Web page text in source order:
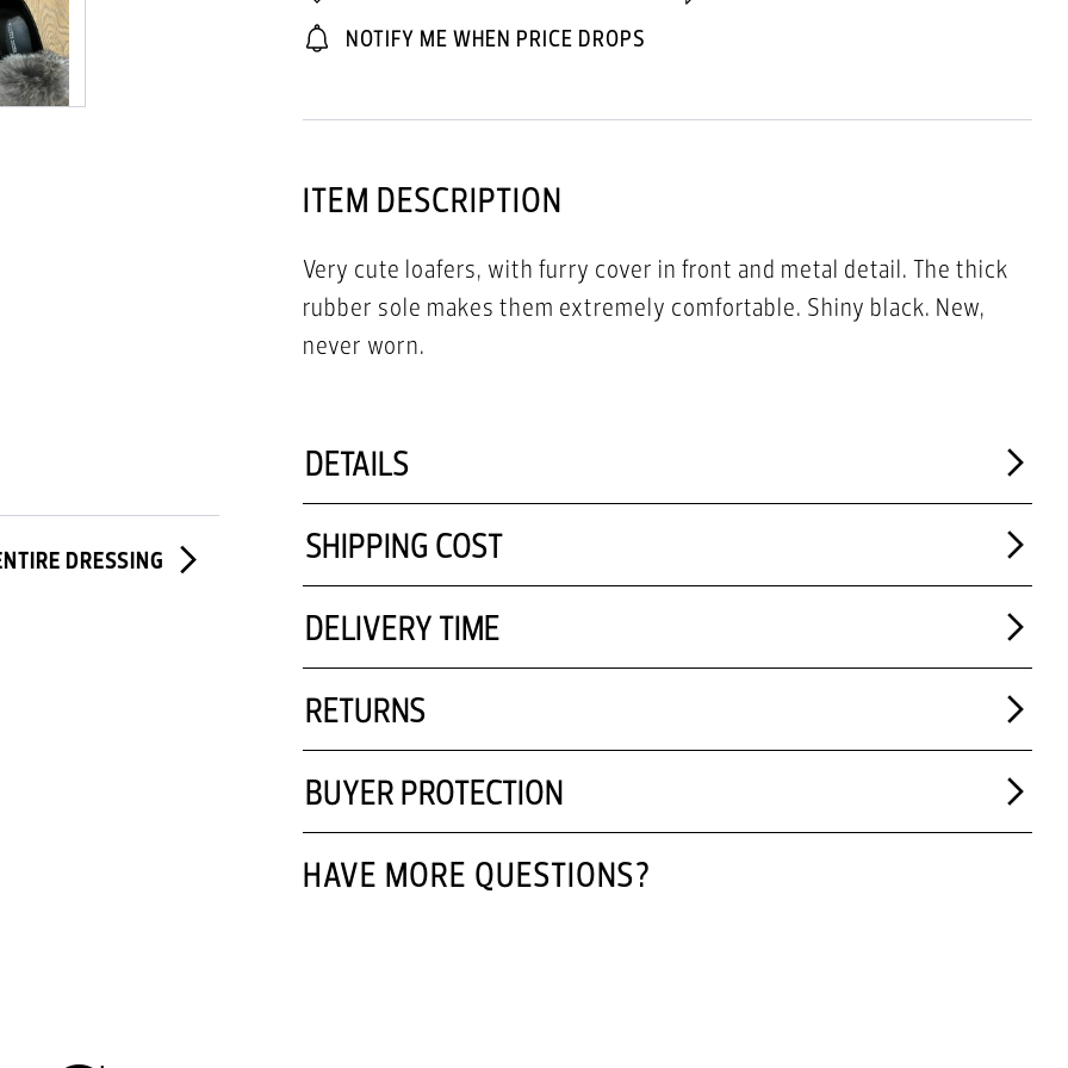
DRESSING
NOTIFY ME WHEN PRICE DROPS
ITEM DESCRIPTION
Very cute loafers, with furry cover in front and metal detail. The thick
rubber sole makes them extremely comfortable. Shiny black. New,
never worn.
DETAILS
SHIPPING COST
DELIVERY TIME
RETURNS
BUYER PROTECTION
HAVE MORE QUESTIONS?